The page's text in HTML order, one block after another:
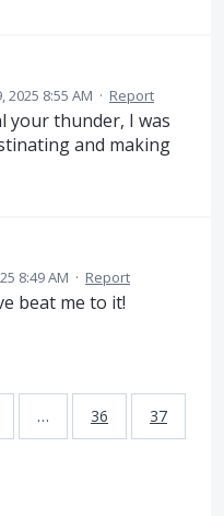
2025 8:55 AM · Report
your thunder, I was
and making
8:49 AM · Report
beat me to it!
… 36 37